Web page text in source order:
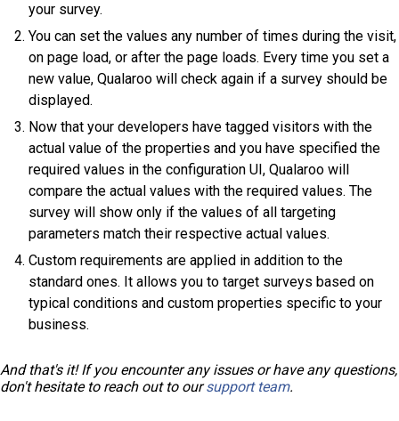
your survey.
You can set the values any number of times during the visit,
on page load, or after the page loads. Every time you set a
new value, Qualaroo will check again if a survey should be
displayed.
Now that your developers have tagged visitors with the
actual value of the properties and you have specified the
required values in the configuration UI, Qualaroo will
compare the actual values with the required values. The
survey will show only if the values of all targeting
parameters match their respective actual values.
Custom requirements are applied in addition to the
standard ones. It allows you to target surveys based on
typical conditions and custom properties specific to your
business.
And that's it! If you encounter any issues or have any questions,
don't hesitate to reach out to oursupport team.